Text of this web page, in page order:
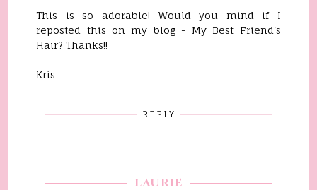
This is so adorable! Would you mind if I
reposted this on my blog - My Best Friend's
Hair? Thanks!!
Kris
REPLY
LAURIE